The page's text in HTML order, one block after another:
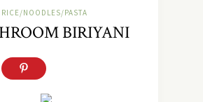
RICE/NOODLES/PASTA
BIRIYANI